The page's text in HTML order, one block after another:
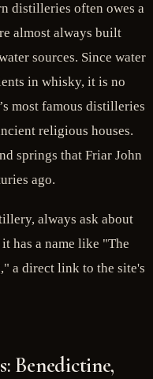
distilleries often owes a
almost always built
sources. Since water
in whisky, it is no
most famous distilleries
religious houses.
springs that Friar John
ago.
always ask about
has a name like "The
a direct link to the site's
Benedictine,